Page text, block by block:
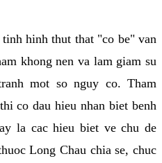
hinh thut that "co be" van
khong nen va lam giam su
mot so nguy co. Tham
co dau hieu nhan biet benh
la cac hieu biet ve chu de
Long Chau chia se, chuc